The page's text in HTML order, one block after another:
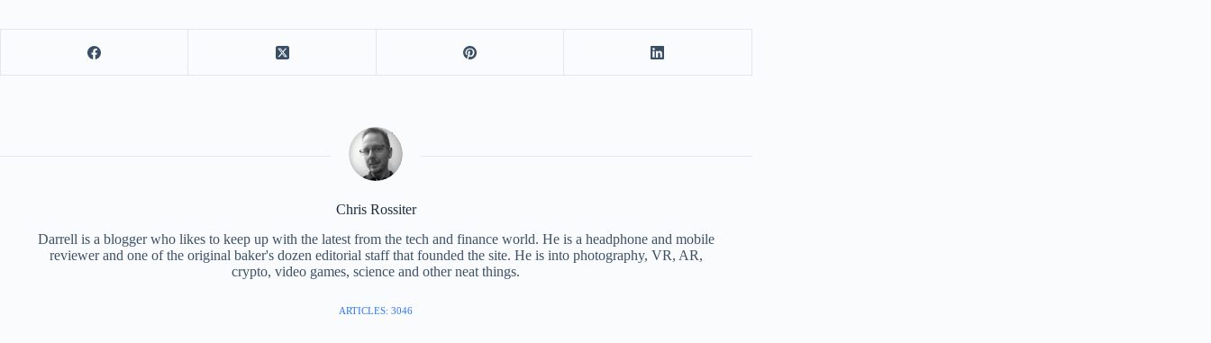
Chris Rossiter
Darrell is a blogger who likes to keep up with the latest from the tech and finance world. He is a headphone and mobile
reviewer and one of the original baker's dozen editorial staff that founded the site. He is into photography, VR, AR,
crypto, video games, science and other neat things.
ARTICLES: 3046